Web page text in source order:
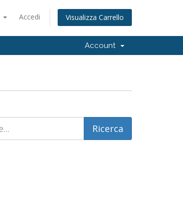
Accedi Visualizza Carrello
Account